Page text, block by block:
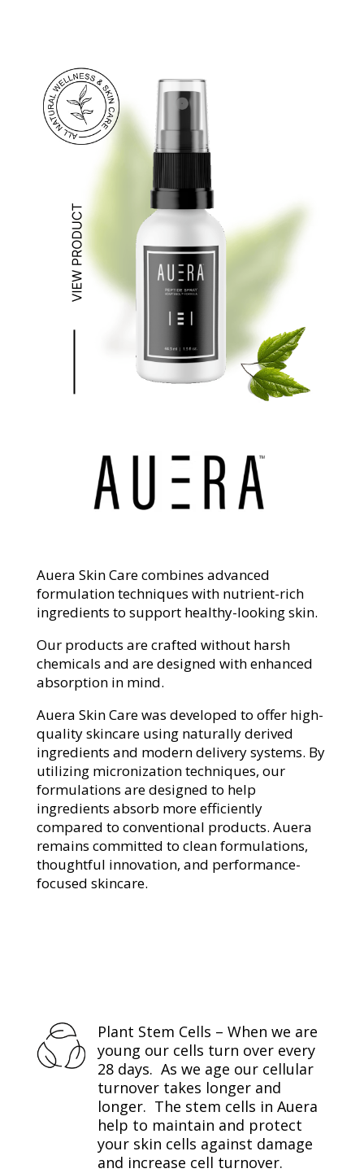
Auera Skin Care combines advanced
formulation techniques with nutrient-rich
ingredients to support healthy-looking skin.
Our products are crafted without harsh
chemicals and are designed with enhanced
absorption in mind.
Auera Skin Care was developed to offer high-
quality skincare using naturally derived
ingredients and modern delivery systems. By
utilizing micronization techniques, our
formulations are designed to help
ingredients absorb more efficiently
compared to conventional products. Auera
remains committed to clean formulations,
thoughtful innovation, and performance-
focused skincare.
Plant Stem Cells – When we are
young our cells turn over every
28 days. As we age our cellular
turnover takes longer and
longer. The stem cells in Auera
help to maintain and protect
your skin cells against damage
and increase cell turnover.